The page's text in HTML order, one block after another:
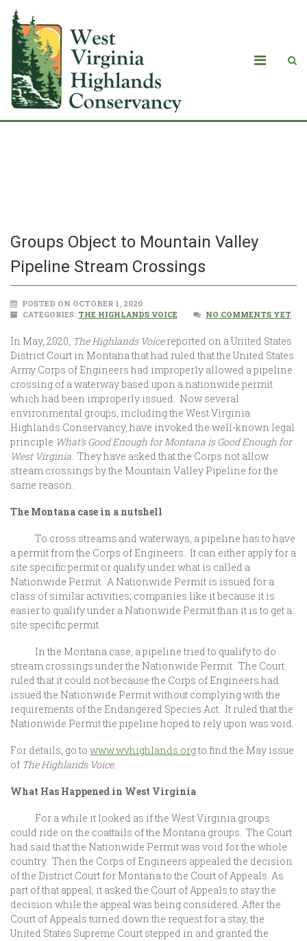
Groups Object to Mountain Valley
Pipeline Stream Crossings
POSTED ON OCTOBER 1, 2020
CATEGORIES: THE HIGHLANDS VOICE NO COMMENTS YET
In May, 2020, The Highlands Voicereported on a United States
District Court in Montana that had ruled that the United States
Army Corps of Engineers had improperly allowed a pipeline
crossing of a waterway based upon a nationwide permit
which had been improperly issued. Now several
environmental groups, including the West Virginia
Highlands Conservancy, have invoked the well-known legal
principle What’s Good Enough for Montana is Good Enough for
West Virginia. They have asked that the Corps not allow
stream crossings by the Mountain Valley Pipeline for the
same reason.
The Montana case in a nutshell
To cross streams and waterways, a pipeline has to have
a permit from the Corps of Engineers. It can either apply for a
site specific permit or qualify under what is called a
Nationwide Permit. A Nationwide Permit is issued for a
class of similar activities; companies like it because it is
easier to qualify under a Nationwide Permit than it is to get a
site specific permit.
In the Montana case, a pipeline tried to qualify to do
stream crossings under the Nationwide Permit. The Court
ruled that it could not because the Corps of Engineers had
issued the Nationwide Permit without complying with the
requirements of the Endangered Species Act. It ruled that the
Nationwide Permit the pipeline hoped to rely upon was void.
For details, go to www.wvhighlands.orgto find the May issue
of The Highlands Voice.
What Has Happened in West Virginia
For a while it looked as if the West Virginia groups
could ride on the coattails of the Montana groups. The Court
had said that the Nationwide Permit was void for the whole
country. Then the Corps of Engineers appealed the decision
of the District Court for Montana to the Court of Appeals. As
part of that appeal, it asked the Court of Appeals to stay the
decision while the appeal was being considered. After the
Court of Appeals turned down the request for a stay, the
United States Supreme Court stepped in and granted the